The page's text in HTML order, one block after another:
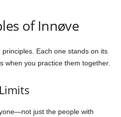
of Innøve
Each one stands on its
when you practice them together.
just the people with